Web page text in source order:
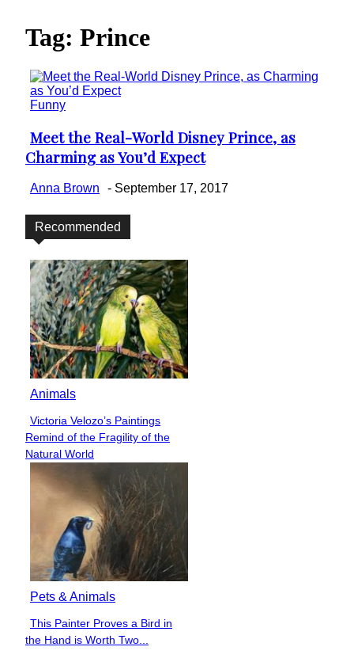
Tag: Prince
Funny
Section
Heading
Meet the Real-World Disney Prince, as
Charming as You’d Expect
Anna Brown - September 17, 2017
Recommended
Animals
Section
Heading
Victoria Velozo’s Paintings
Remind of the Fragility of the
Natural World
Pets & Animals
Section
This Painter Proves a Bird in
the Hand is Worth Two...